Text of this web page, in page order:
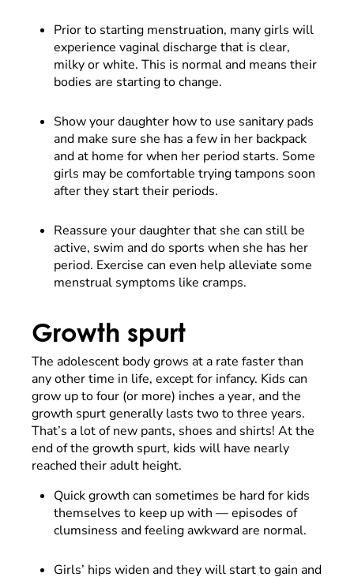
Prior to starting menstruation, many girls will
experience vaginal discharge that is clear,
milky or white. This is normal and means their
bodies are starting to change.
Show your daughter how to use sanitary pads
and make sure she has a few in her backpack
and at home for when her period starts. Some
girls may be comfortable trying tampons soon
after they start their periods.
Reassure your daughter that she can still be
active, swim and do sports when she has her
period. Exercise can even help alleviate some
menstrual symptoms like cramps.
Growth spurt
The adolescent body grows at a rate faster than
any other time in life, except for infancy. Kids can
grow up to four (or more) inches a year, and the
growth spurt generally lasts two to three years.
That’s a lot of new pants, shoes and shirts! At the
end of the growth spurt, kids will have nearly
reached their adult height.
Quick growth can sometimes be hard for kids
themselves to keep up with —episodes of
clumsiness and feeling awkward are normal.
Girls’ hips widen and they will start to gain and